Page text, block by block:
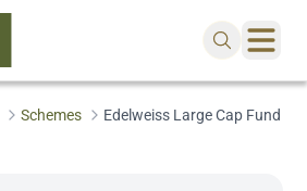
Schemes Edelweiss Large Cap Fund -